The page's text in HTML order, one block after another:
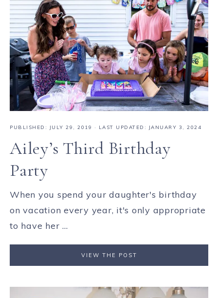
PUBLISHED: JULY 29, 2019 · LAST UPDATED: JANUARY 3, 2024
Ailey’s Third Birthday
Party
When you spend your daughter's birthday
on vacation every year, it's only appropriate
to have her ...
VIEW THE POST